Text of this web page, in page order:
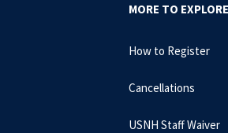
MORE TO EXPLORE
How to Register
Cancellations
USNH Staff Waiver